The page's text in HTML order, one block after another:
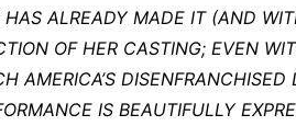
ALREADY MADE IT (AND
OF HER CASTING; EVEN
AMERICA’S
IS BEAUTIFULLY